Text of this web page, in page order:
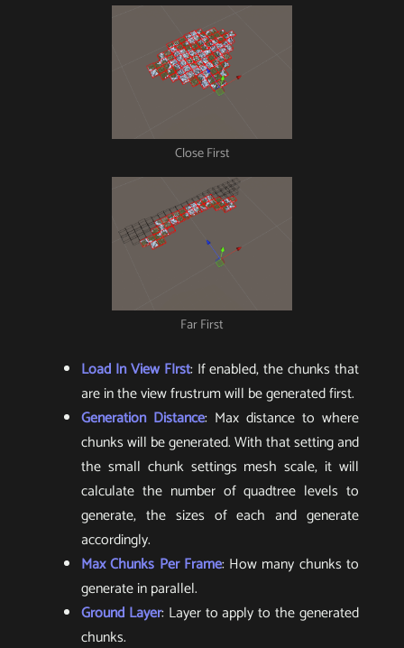
Close First
Far First
Load In View FIrst: If enabled, the chunks that
are in the view frustrum will be generated first.
Generation Distance: Max distance to where
chunks will be generated. With that setting and
the small chunk settings mesh scale, it will
calculate the number of quadtree levels to
generate, the sizes of each and generate
accordingly.
Max Chunks Per Frame: How many chunks to
generate in parallel.
Ground Layer: Layer to apply to the generated
chunks.